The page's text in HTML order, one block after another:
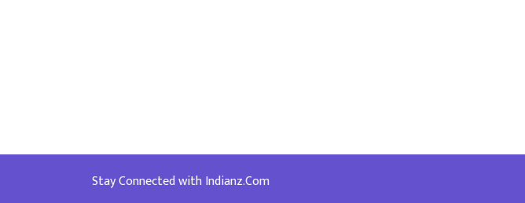
Stay Connected with Indianz.Com